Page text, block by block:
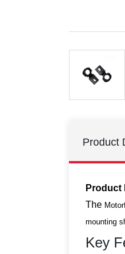
Product
Product
The
mounting
Key